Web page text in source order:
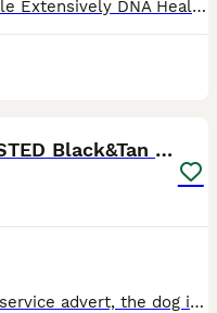
KC Registered Black and Tan Sable Extensively DNA Health Tested Clear Show Cocker Spaniel is Available For Stud Duties Only. Milo is KC registered and has had a full in-depth health test and semen c
PROVEN,FULLY HEALTH TESTED Black&Tan Cocker Stud
**Please note this is a stud dog service advert, the dog is not for sale** -- So you’re thinking about mating your bitch? As licensed breeders with over 35 years’ experience and professionals at firs